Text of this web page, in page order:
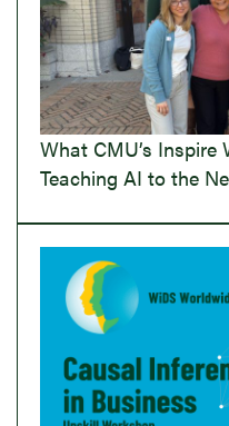
What CMU’s Inspire
Teaching AI to the